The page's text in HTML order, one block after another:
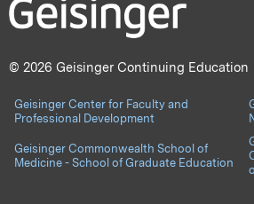
© 2026 Geisinger Continuing Education
Geisinger Center for Faculty and
Professional Development
Geisinger Commonwealth School of
Medicine - School of Graduate Education